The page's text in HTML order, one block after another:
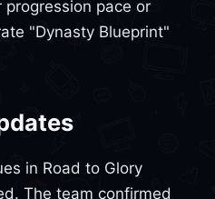
pace or
"Dynasty Blueprint"
in Road to Glory
The team confirmed